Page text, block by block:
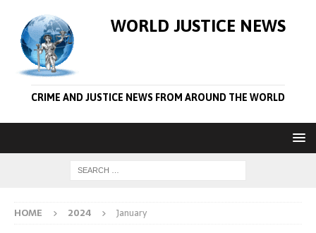
WORLD JUSTICE NEWS
CRIME AND JUSTICE NEWS FROM AROUND THE WORLD
HOME 2024 January